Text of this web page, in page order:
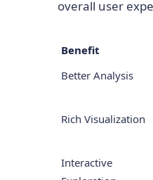
overall user
Benefit
Better Analysis
Rich Visualization
Interactive